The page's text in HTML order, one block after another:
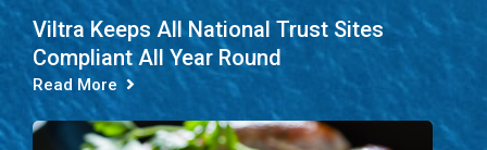
Viltra Keeps All National Trust Sites
Compliant All Year Round
Read More